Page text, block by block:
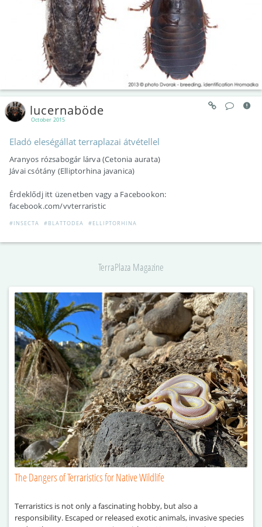
October 2015
lucernaböde
Eladó eleségállat terraplazai átvétellel
Aranyos rózsabogár lárva (Cetonia aurata)
Jávai csótány (Elliptorhina javanica)
Érdeklődj itt üzenetben vagy a Facebookon:
facebook.com/vvterraristic
#INSECTA #BLATTODEA #ELLIPTORHINA
TerraPlaza Magazine
The Dangers of Terraristics for Native Wildlife
Terraristics is not only a fascinating hobby, but also a
responsibility. Escaped or released exotic animals, invasive species